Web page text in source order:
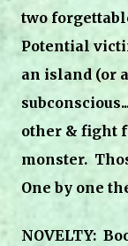
two
Potential
an island (or
other & fight
monster.
One by one
NOVELTY: